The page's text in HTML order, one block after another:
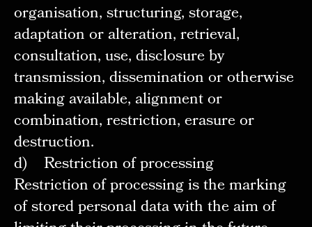
organisation, structuring, storage,
adaptation or alteration, retrieval,
consultation, use, disclosure by
transmission, dissemination or otherwise
making available, alignment or
combination, restriction, erasure or
destruction.
d) Restriction of processing
Restriction of processing is the marking
of stored personal data with the aim of